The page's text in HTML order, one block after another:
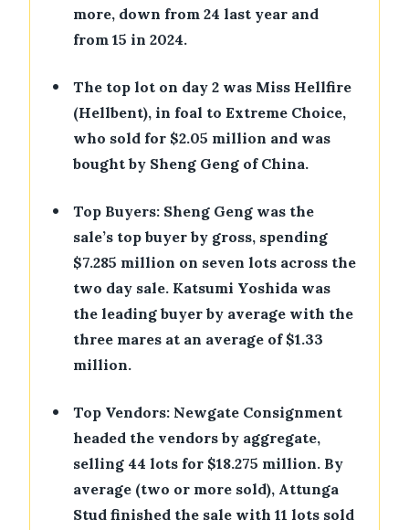
more, down from 24 last year and
from 15 in 2024.
•
The top lot on day 2 was Miss Hellfire
(Hellbent), in foal to Extreme Choice,
who sold for $2.05 million and was
bought by Sheng Geng of China.
•
Top Buyers: Sheng Geng was the
sale’s top buyer by gross, spending
$7.285 million on seven lots across the
two day sale. Katsumi Yoshida was
the leading buyer by average with the
three mares at an average of $1.33
million.
•
Top Vendors: Newgate Consignment
headed the vendors by aggregate,
selling 44 lots for $18.275 million. By
average (two or more sold), Attunga
Stud finished the sale with 11 lots sold